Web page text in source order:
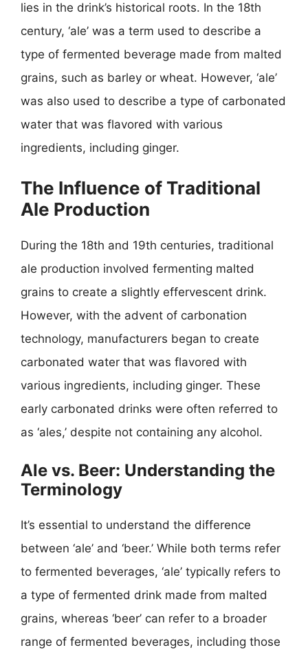
lies in the drink’s historical roots. In the 18th
century, ‘ale’ was a term used to describe a
type of fermented beverage made from malted
grains, such as barley or wheat. However, ‘ale’
was also used to describe a type of carbonated
water that was flavored with various
ingredients, including ginger.
The Influence of Traditional
Ale Production
During the 18th and 19th centuries, traditional
ale production involved fermenting malted
grains to create a slightly effervescent drink.
However, with the advent of carbonation
technology, manufacturers began to create
carbonated water that was flavored with
various ingredients, including ginger. These
early carbonated drinks were often referred to
as ‘ales,’ despite not containing any alcohol.
Ale vs. Beer: Understanding the
Terminology
It’s essential to understand the difference
between ‘ale’ and ‘beer.’ While both terms refer
to fermented beverages, ‘ale’ typically refers to
a type of fermented drink made from malted
grains, whereas ‘beer’ can refer to a broader
range of fermented beverages, including those